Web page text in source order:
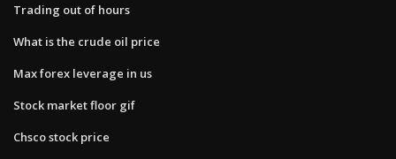
Trading out of hours
What is the crude oil price
Max forex leverage in us
Stock market floor gif
Chsco stock price